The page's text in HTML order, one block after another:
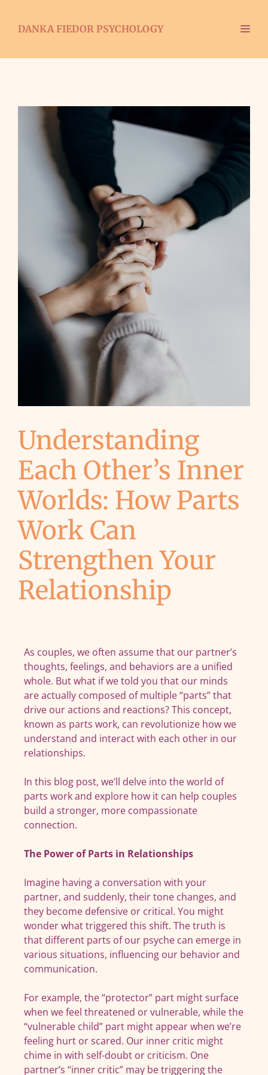
DANKA FIEDOR PSYCHOLOGY
Understanding
Each Other’s Inner
Worlds: How Parts
Work Can
Strengthen Your
Relationship
As couples, we often assume that our partner’s
thoughts, feelings, and behaviors are a unified
whole. But what if we told you that our minds
are actually composed of multiple “parts” that
drive our actions and reactions? This concept,
known as parts work, can revolutionize how we
understand and interact with each other in our
relationships.
In this blog post, we’ll delve into the world of
parts work and explore how it can help couples
build a stronger, more compassionate
connection.
The Power of Parts in Relationships
Imagine having a conversation with your
partner, and suddenly, their tone changes, and
they become defensive or critical. You might
wonder what triggered this shift. The truth is
that different parts of our psyche can emerge in
various situations, influencing our behavior and
communication.
For example, the “protector” part might surface
when we feel threatened or vulnerable, while the
“vulnerable child” part might appear when we’re
feeling hurt or scared. Our inner critic might
chime in with self-doubt or criticism. One
partner’s “inner critic” may be triggering the